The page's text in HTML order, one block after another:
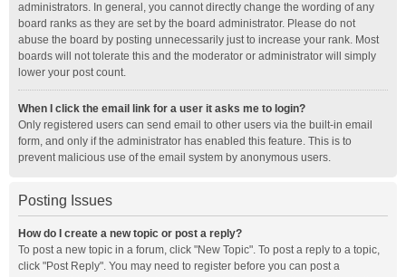
administrators. In general, you cannot directly change the wording of any
board ranks as they are set by the board administrator. Please do not
abuse the board by posting unnecessarily just to increase your rank. Most
boards will not tolerate this and the moderator or administrator will simply
lower your post count.
When I click the email link for a user it asks me to login?
Only registered users can send email to other users via the built-in email
form, and only if the administrator has enabled this feature. This is to
prevent malicious use of the email system by anonymous users.
Posting Issues
How do I create a new topic or post a reply?
To post a new topic in a forum, click "New Topic". To post a reply to a topic,
click "Post Reply". You may need to register before you can post a